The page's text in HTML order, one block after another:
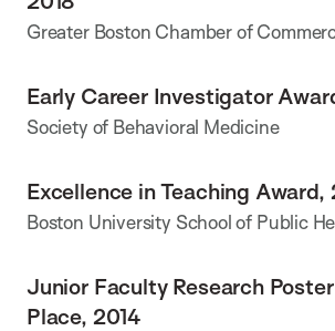
Greater Boston Chamber of
Early Career Investigator
Society of Behavioral Medicine
Excellence in Teaching Award,
Boston University School of Public
Junior Faculty Research
Place, 2014